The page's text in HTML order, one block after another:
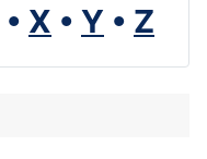
• X • Y • Z